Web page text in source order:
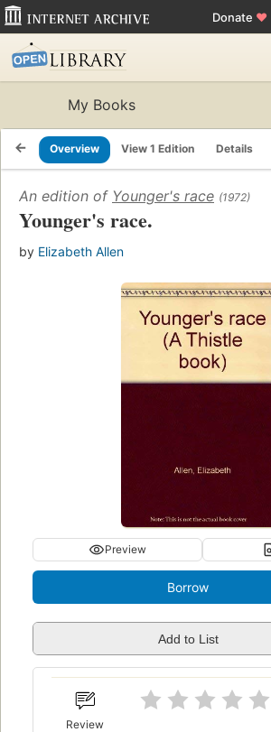
Donate ♥
My Books
Overview View 1 Edition Details
An edition of Younger's race (1972)
Younger's race.
by Elizabeth Allen
Preview
Borrow
Add to List
Review